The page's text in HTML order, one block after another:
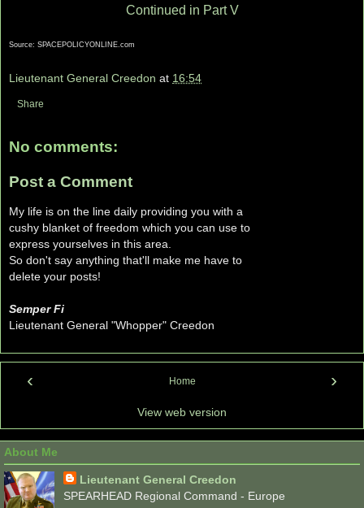
Continued in Part V
Source: SPACEPOLICYONLINE.com
Lieutenant General Creedon at 16:54
Share
No comments:
Post a Comment
My life is on the line daily providing you with a
cushy blanket of freedom which you can use to
express yourselves in this area.
So don't say anything that'll make me have to
delete your posts!
Semper Fi
Lieutenant General "Whopper" Creedon
‹ ›
Home
View web version
About Me
Lieutenant General Creedon
SPEARHEAD Regional Command - Europe